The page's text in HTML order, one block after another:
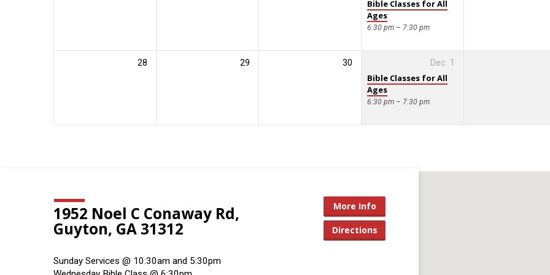
Bible Classes for All
Ages
6:30 pm – 7:30 pm
28 29 30 Dec 1
Bible Classes for All
Ages
6:30 pm – 7:30 pm
1952 Noel C Conaway Rd,
Guyton, GA 31312
More Info
Directions
Sunday Services @ 10:30am and 5:30pm